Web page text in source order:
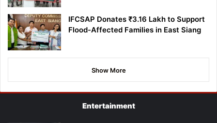
IFCSAP Donates ₹3.16 Lakh to Support
Flood-Affected Families in East Siang
Show More
Entertainment